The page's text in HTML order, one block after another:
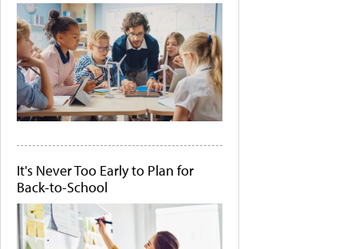
It's Never Too Early to Plan for
Back-to-School